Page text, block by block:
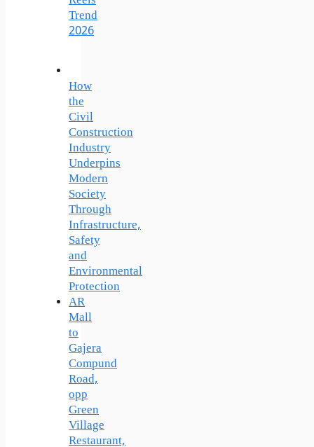
Trend
2026
How
the
Civil
Construction
Industry
Underpins
Modern
Society
Through
Infrastructure,
Safety
and
Environmental
Protection
AR
Mall
to
Gajera
Compund
Road,
opp
Green
Village
Restaurant,